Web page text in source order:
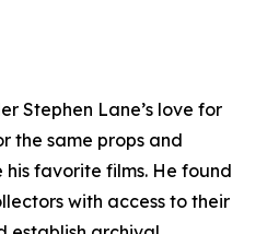
Stephen Lane’s love for
the same props and
favorite films. He found
with access to their